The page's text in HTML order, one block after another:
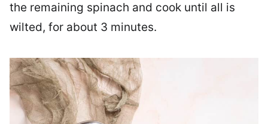
the remaining spinach and cook until all is
wilted, for about 3 minutes.